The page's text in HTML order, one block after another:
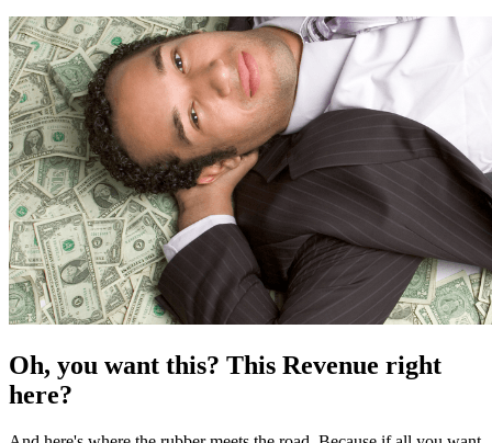
Oh, you want this? This Revenue right
here?